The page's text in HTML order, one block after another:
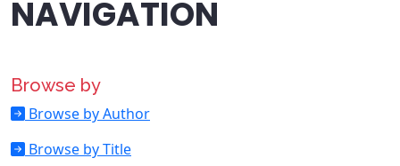
NAVIGATION
Browse by
Browse by Author
Browse by Title